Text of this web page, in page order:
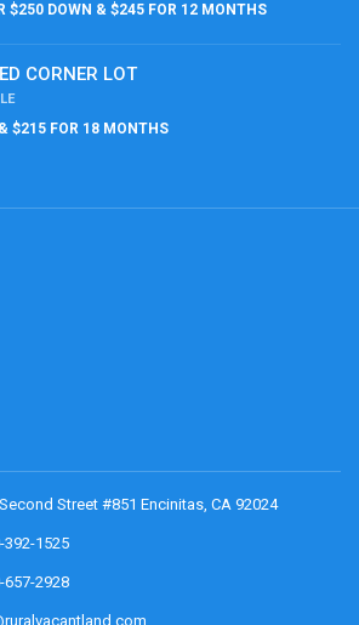
$250 DOWN & $245 FOR 12 MONTHS
CORNER LOT
$215 FOR 18 MONTHS
Street #851 Encinitas, CA 92024
392-1525
657-2928